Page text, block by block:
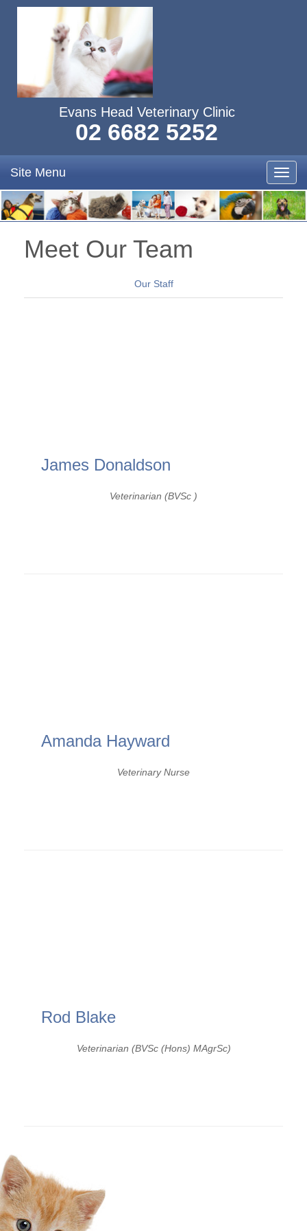
Evans Head Veterinary Clinic
02 6682 5252
Site Menu
Meet Our Team
Our Staff
James Donaldson
Veterinarian (BVSc )
Amanda Hayward
Veterinary Nurse
Rod Blake
Veterinarian (BVSc (Hons) MAgrSc)